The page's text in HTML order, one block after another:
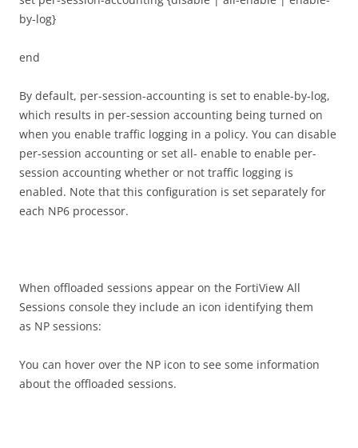
by-log}
end
By default, per-session-accounting is set to enable-by-log,
which results in per-session accounting being turned on
when you enable traffic logging in a policy. You can disable
per-session accounting or set all- enable to enable per-
session accounting whether or not traffic logging is
enabled. Note that this configuration is set separately for
each NP6 processor.
When offloaded sessions appear on the FortiView All
Sessions console they include an icon identifying them
as NP sessions:
You can hover over the NP icon to see some information
about the offloaded sessions.